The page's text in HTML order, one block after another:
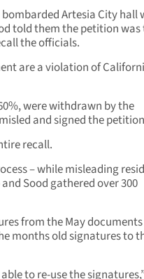
bombarded Artesia City hall
told them the petition
the officials.
are a violation of
were withdrawn by the
and signed the
recall.
– while misleading
Sood gathered over 300
from the May
months old signatures to
to re-use the